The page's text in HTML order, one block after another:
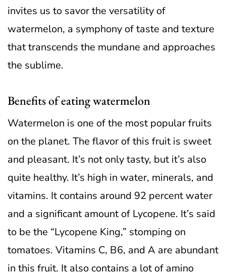
invites us to savor the versatility of
watermelon, a symphony of taste and texture
that transcends the mundane and approaches
the sublime.
Benefits of eating watermelon
Watermelon is one of the most popular fruits
on the planet. The flavor of this fruit is sweet
and pleasant. It’s not only tasty, but it’s also
quite healthy. It’s high in water, minerals, and
vitamins. It contains around 92 percent water
and a significant amount of Lycopene. It’s said
to be the “Lycopene King,” stomping on
tomatoes. Vitamins C, B6, and A are abundant
in this fruit. It also contains a lot of amino